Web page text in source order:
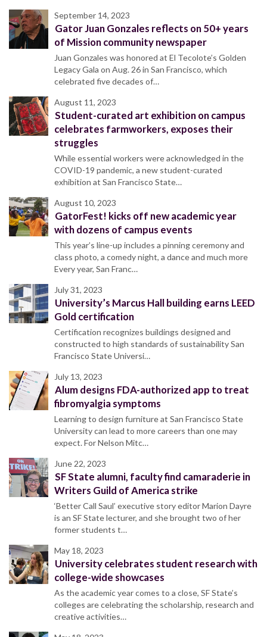
September 14, 2023
Gator Juan Gonzales reflects on 50+ years
of Mission community newspaper
Juan Gonzales was honored at El Tecolote’s Golden
Legacy Gala on Aug. 26 in San Francisco, which
celebrated five decades of…
August 11, 2023
Student-curated art exhibition on campus
celebrates farmworkers, exposes their
struggles
While essential workers were acknowledged in the
COVID-19 pandemic, a new student-curated
exhibition at San Francisco State…
August 10, 2023
GatorFest! kicks off new academic year
with dozens of campus events
This year’s line-up includes a pinning ceremony and
class photo, a comedy night, a dance and much more
Every year, San Franc…
July 31, 2023
University’s Marcus Hall building earns LEED
Gold certification
Certification recognizes buildings designed and
constructed to high standards of sustainability San
Francisco State Universi…
July 13, 2023
Alum designs FDA-authorized app to treat
fibromyalgia symptoms
Learning to design furniture at San Francisco State
University can lead to more careers than one may
expect. For Nelson Mitc…
June 22, 2023
SF State alumni, faculty find camaraderie in
Writers Guild of America strike
‘Better Call Saul’ executive story editor Marion Dayre
is an SF State lecturer, and she brought two of her
former students t…
May 18, 2023
University celebrates student research with
college-wide showcases
As the academic year comes to a close, SF State’s
colleges are celebrating the scholarship, research and
creative activities…